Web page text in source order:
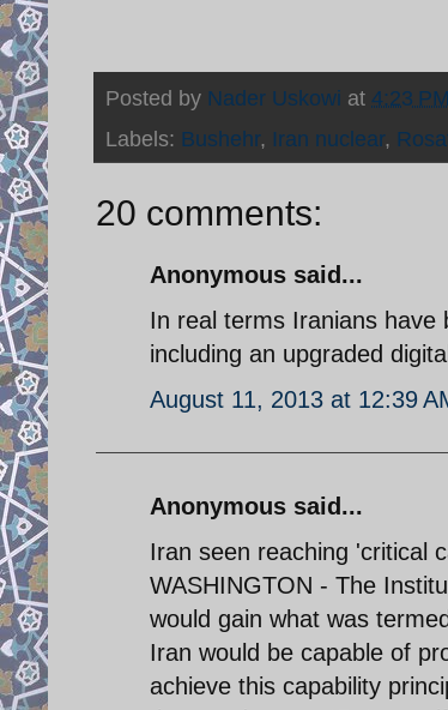
Posted by Nader Uskowi at 4:23 PM
Labels: Bushehr, Iran nuclear,
20 comments:
Anonymous said...
In real terms Iranians have
including an upgraded
August 11, 2013 at 12:39
Anonymous said...
Iran seen reaching 'critical
WASHINGTON - The
would gain what was
Iran would be capable of
achieve this capability